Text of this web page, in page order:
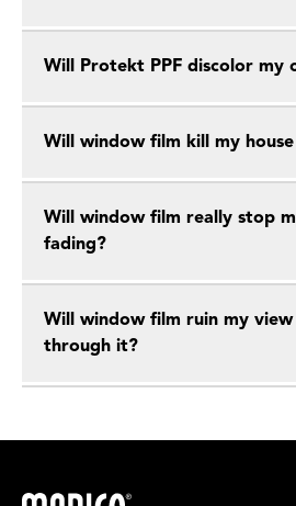
Will Protekt PPF discolor my
Will window film kill my
Will window film really stop
fading?
Will window film ruin my
through it?